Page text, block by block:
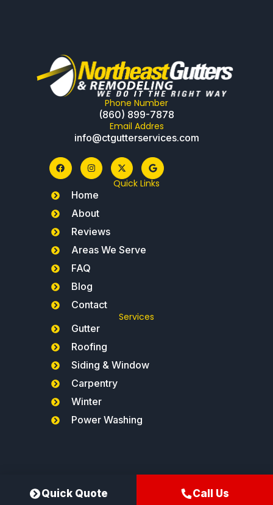
Phone Number
(860) 899-7878
Email Addres
info@ctgutterservices.com
Quick Links
Home
About
Reviews
Areas We Serve
FAQ
Blog
Contact
Services
Gutter
Roofing
Siding & Window
Carpentry
Winter
Power Washing
Northeast Gutters®
Quick Quote Call Us